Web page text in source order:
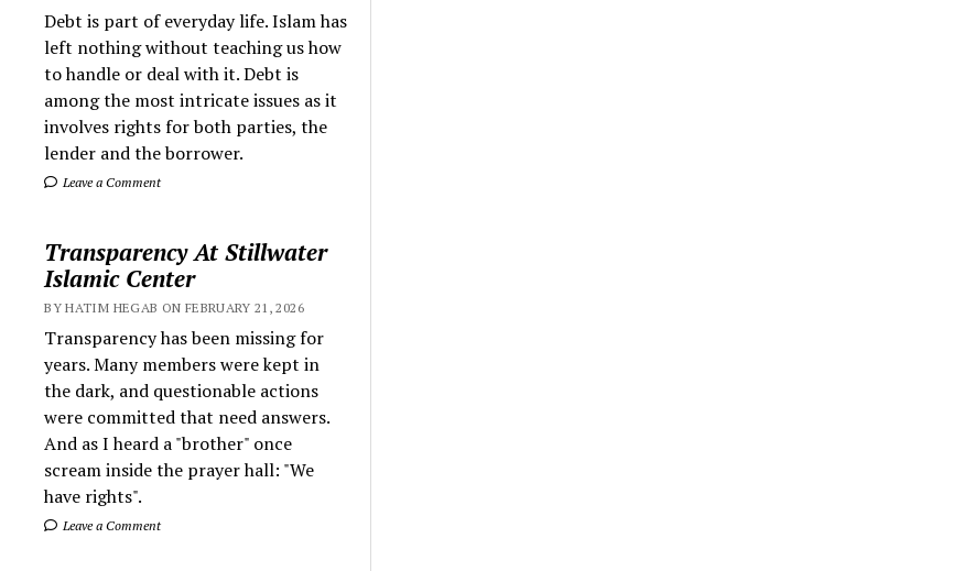
Debt is part of everyday life. Islam has
left nothing without teaching us how
to handle or deal with it. Debt is
among the most intricate issues as it
involves rights for both parties, the
lender and the borrower.
Leave a Comment
Transparency At Stillwater
Islamic Center
BY HATIM HEGAB ON FEBRUARY 21, 2026
Transparency has been missing for
years. Many members were kept in
the dark, and questionable actions
were committed that need answers.
And as I heard a "brother" once
scream inside the prayer hall: "We
have rights".
Leave a Comment